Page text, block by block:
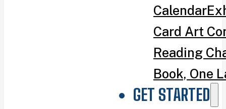
Calendar
Card Art
Reading
Book, One
GET STARTED